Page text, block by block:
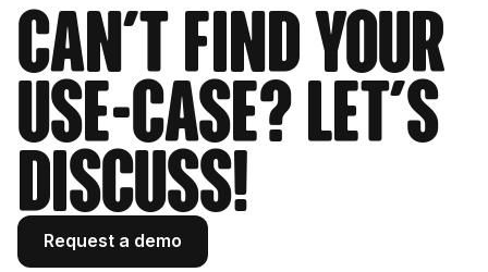
Can't find your
use-case? Let's
discuss!
Request a demo